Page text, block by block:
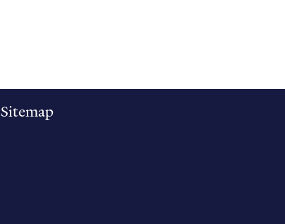
Sitemap